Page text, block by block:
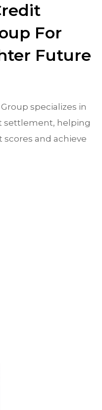
For
Future
specializes in
settlement, helping
and achieve